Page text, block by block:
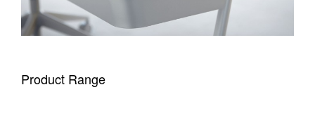
Product Range